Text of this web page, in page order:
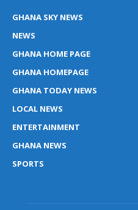
GHANA SKY NEWS
NEWS
GHANA HOME PAGE
GHANA HOMEPAGE
GHANA TODAY NEWS
LOCAL NEWS
ENTERTAINMENT
GHANA NEWS
SPORTS